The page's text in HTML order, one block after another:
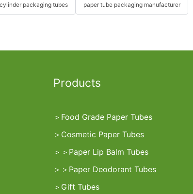
cylinder packaging tubes paper tube packaging manufacturer
Products
＞ Food Grade Paper Tubes
＞ Cosmetic Paper Tubes
＞ ＞ Paper Lip Balm Tubes
＞ ＞ Paper Deodorant Tubes
＞ Gift Tubes